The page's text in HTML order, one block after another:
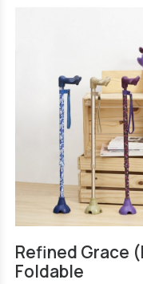
Refined Grace
Foldable